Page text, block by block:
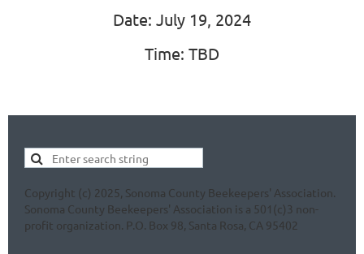
Date: July 19, 2024
Time: TBD
Copyright (c) 2025, Sonoma County Beekeepers' Association.
Sonoma County Beekeepers' Association is a 501(c)3 non-
profit organization. P.O. Box 98, Santa Rosa, CA 95402